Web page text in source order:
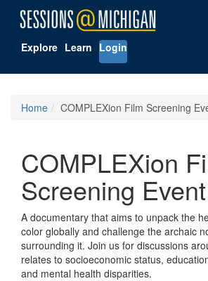
Explore Learn Login
Home COMPLEXion Film Screening
COMPLEXion
Screening Event
A documentary that aims to unpack the
color globally and challenge the archaic
surrounding it. Join us for discussions
relates to socioeconomic status,
and mental health disparities.